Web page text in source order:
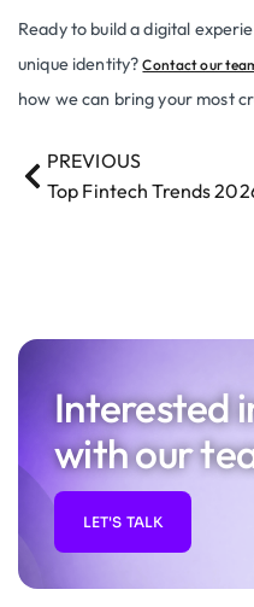
Ready to build a digital
unique identity?Contact our
how we can bring your most
PREVIOUS
Top Fintech Trends
Interested
with our
LET'S TALK